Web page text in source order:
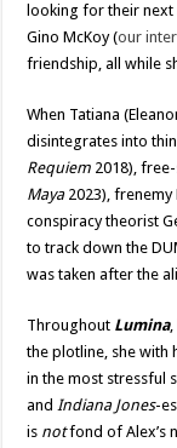
and
Ken
looking for their next
Gino McKoy (our
friendship, all while
When Tatiana
disintegrates into
Requiem 2018),
Maya 2023),
conspiracy theorist
to track down the
was taken after the
Throughout Lumina,
the plotline, she with
in the most stressful
andIndiana Jones-
is notfond of Alex’s